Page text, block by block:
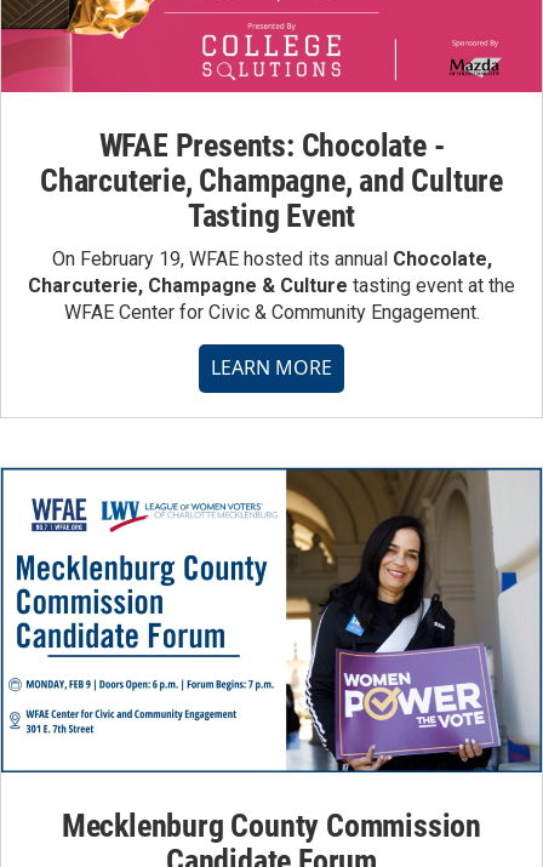
WFAE Presents: Chocolate -
Charcuterie, Champagne, and Culture
Tasting Event
On February 19, WFAE hosted its annual Chocolate,
Charcuterie, Champagne & Culture tasting event at the
WFAE Center for Civic & Community Engagement.
LEARN MORE
Mecklenburg County Commission